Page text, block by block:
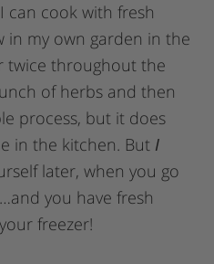
can cook with fresh
in my own garden in the
twice throughout the
of herbs and then
process, but it does
in the kitchen. But I
later, when you go
you have fresh
freezer!